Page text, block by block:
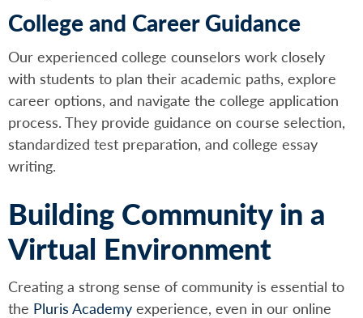
College and Career Guidance
Our experienced college counselors work closely
with students to plan their academic paths, explore
career options, and navigate the college application
process. They provide guidance on course selection,
standardized test preparation, and college essay
writing.
Building Community in a
Virtual Environment
Creating a strong sense of community is essential to
the Pluris Academy experience, even in our online